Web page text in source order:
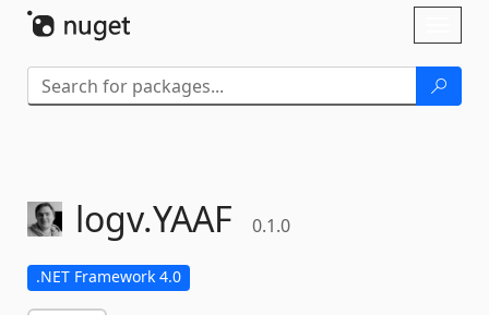
logv.YAAF 0.1.0
.NET Framework 4.0